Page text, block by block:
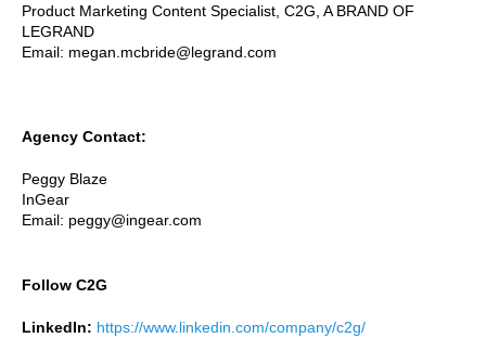
Product Marketing Content Specialist, C2G, A BRAND OF
LEGRAND
Email: megan.mcbride@legrand.com
Agency Contact:
Peggy Blaze
InGear
Email: peggy@ingear.com
Follow C2G
LinkedIn: https://www.linkedin.com/company/c2g/